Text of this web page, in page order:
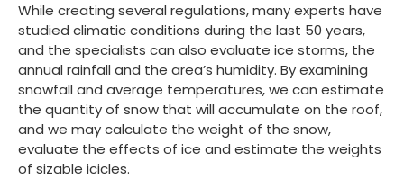
While creating several regulations, many experts have
studied climatic conditions during the last 50 years,
and the specialists can also evaluate ice storms, the
annual rainfall and the area’s humidity. By examining
snowfall and average temperatures, we can estimate
the quantity of snow that will accumulate on the roof,
and we may calculate the weight of the snow,
evaluate the effects of ice and estimate the weights
of sizable icicles.